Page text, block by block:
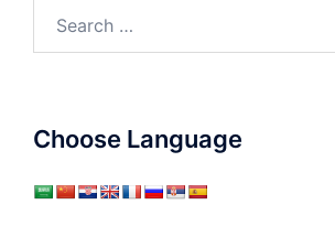
for:
Choose Language